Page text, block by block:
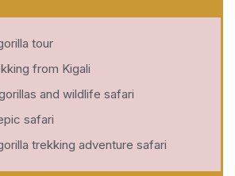
tour
from Kigali
and wildlife safari
safari
trekking adventure safari